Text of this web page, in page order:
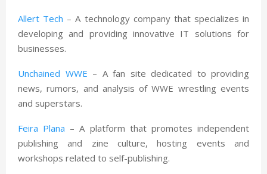
Allert Tech – A technology company that specializes in
developing and providing innovative IT solutions for
businesses.
Unchained WWE – A fan site dedicated to providing
news, rumors, and analysis of WWE wrestling events
and superstars.
Feira Plana – A platform that promotes independent
publishing and zine culture, hosting events and
workshops related to self-publishing.